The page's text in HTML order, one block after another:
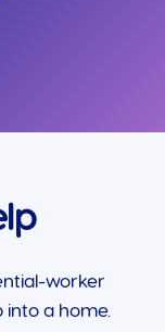
worker
into a home.